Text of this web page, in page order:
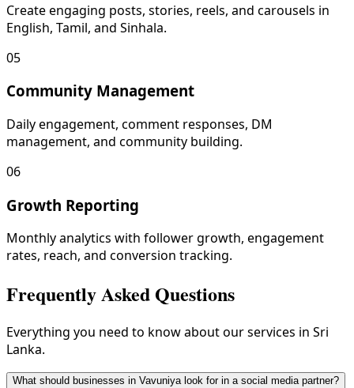
Create engaging posts, stories, reels, and carousels in
English, Tamil, and Sinhala.
05
Community Management
Daily engagement, comment responses, DM
management, and community building.
06
Growth Reporting
Monthly analytics with follower growth, engagement
rates, reach, and conversion tracking.
Frequently Asked Questions
Everything you need to know about our services in Sri
Lanka.
What should businesses in Vavuniya look for in a social media partner?